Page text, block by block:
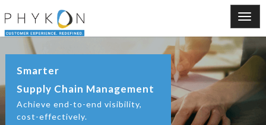
Smarter
Supply Chain Management
Achieve end-to-end visibility,
cost-effectively.